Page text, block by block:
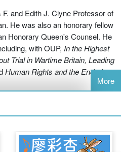
of studying and teaching in
The Concept of Law, Simpson
social and intellectual culture of
in the 1950s. He traces
within and outside Oxford,
of philosophy and its
Oxford academia, depicting a
Cyclopses - isolated and
exchange - arguing that Hart did
his intellectual world.
and Edith J. Clyne Professor of
He was also an honorary fellow
Honorary Queen's Counsel. He
with OUP, In the Highest
Trial in Wartime Britain, Leading
Human Rights and the End of
More